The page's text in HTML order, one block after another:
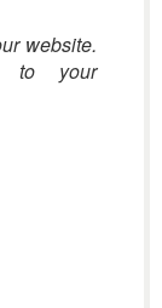
website.
to your